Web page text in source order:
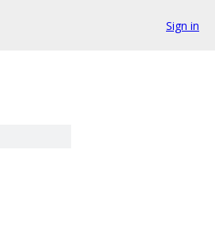
Sign in